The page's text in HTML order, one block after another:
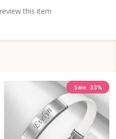
this item
Sale 33%